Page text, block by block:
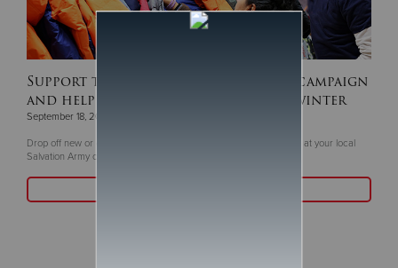
Support this year's ‘Coats For Kids’ campaign
and help keep children warm this winter
September 18, 2025
Drop off new or gently coats and winter gear now through Oct. 5 at your local
Salvation Army or Livea Weight Control Centers